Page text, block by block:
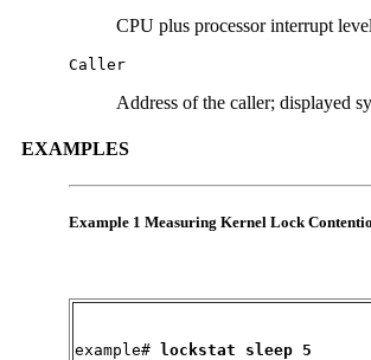
CPU plus processor interrupt
Caller
Address of the caller; displayed
EXAMPLES
Example 1 Measuring Kernel Lock
example# lockstat sleep 5